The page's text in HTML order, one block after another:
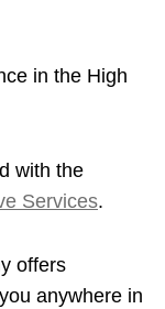
in the High
with the
Services.
offers
anywhere in